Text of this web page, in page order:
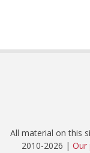
All material on this
2010-2026 | Our